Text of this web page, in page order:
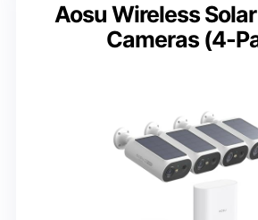
Aosu Wireless
Cameras (4-